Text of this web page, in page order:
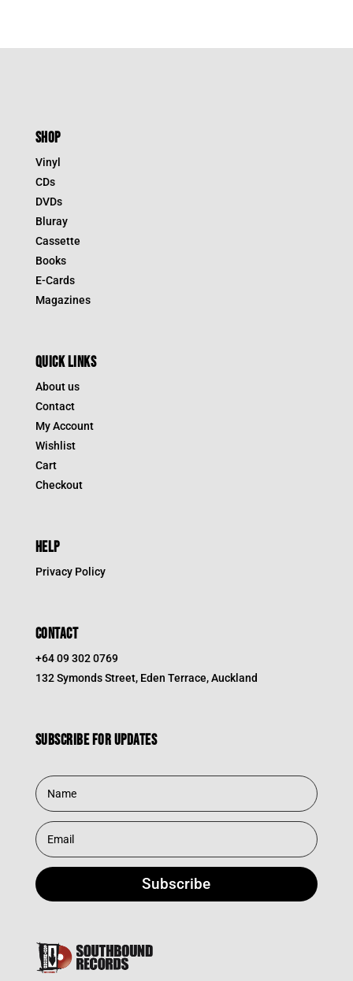
SHOP
Vinyl
CDs
DVDs
Bluray
Cassette
Books
E-Cards
Magazines
QUICK LINKS
About us
Contact
My Account
Wishlist
Cart
Checkout
HELP
Privacy Policy
CONTACT
+64 09 302 0769
132 Symonds Street, Eden Terrace, Auckland
Subscribe for updates
Subscribe